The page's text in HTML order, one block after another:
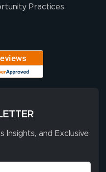
Practices
Insights, and Exclusive